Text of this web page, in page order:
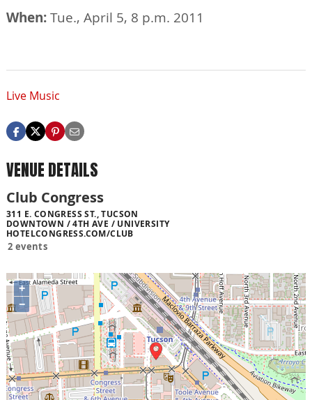
When:Tue., April 5, 8 p.m. 2011
Live Music
VENUE DETAILS
Club Congress
311 E. CONGRESS ST., TUCSON
DOWNTOWN / 4TH AVE / UNIVERSITY
HOTELCONGRESS.COM/CLUB
2 events
+
−